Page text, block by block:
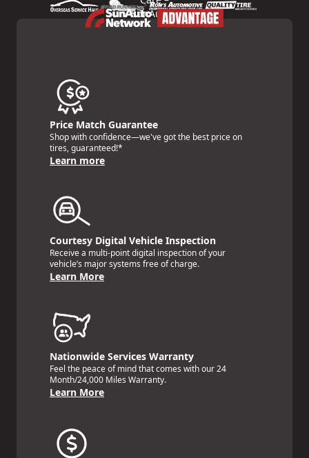
Price Match Guarantee
Shop with confidence—we've got the best price on
tires, guaranteed!*
Learn more
Courtesy Digital Vehicle Inspection
Receive a multi-point digital inspection of your
vehicle’s major systems free of charge.
Learn More
Nationwide Services Warranty
Feel the peace of mind that comes with our 24
Month/24,000 Miles Warranty.
Learn More